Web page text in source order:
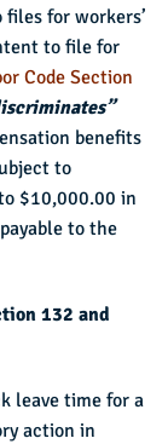
for workers’
to file for
Code Section
benefits
to
$10,000.00 in
to the
132 and
leave time for a
action in